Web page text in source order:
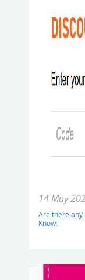
14 May
Are there any
Know: